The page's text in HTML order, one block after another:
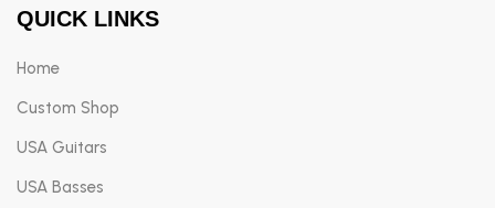
QUICK LINKS
Home
Custom Shop
USA Guitars
USA Basses